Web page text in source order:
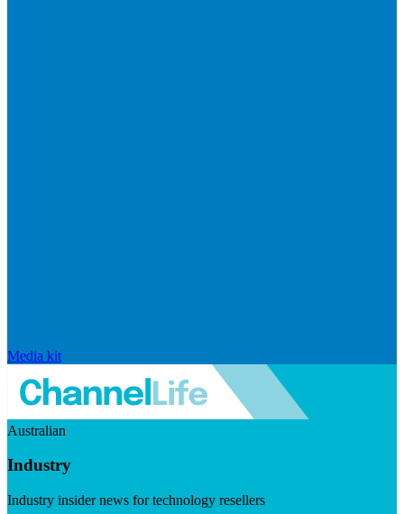
Media kit
Australian
Industry
Industry insider news for technology resellers